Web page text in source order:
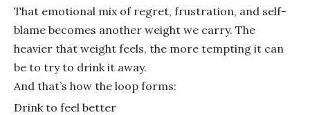
That emotional mix of regret, frustration, and self-
blame becomes another weight we carry. The
heavier that weight feels, the more tempting it can
be to try to drink it away.
And that’s how the loop forms:
Drink to feel better